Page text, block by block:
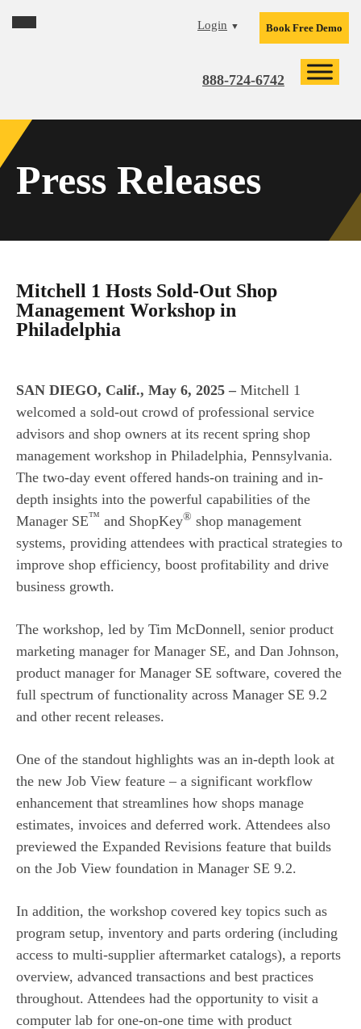
Login ▼
888-724-6742
Book Free Demo
Press Releases
Mitchell 1 Hosts Sold-Out Shop
Management Workshop in
Philadelphia
SAN DIEGO, Calif., May 6, 2025 – Mitchell 1
welcomed a sold-out crowd of professional service
advisors and shop owners at its recent spring shop
management workshop in Philadelphia, Pennsylvania.
The two-day event offered hands-on training and in-
depth insights into the powerful capabilities of the
Manager SE™ and ShopKey® shop management
systems, providing attendees with practical strategies to
improve shop efficiency, boost profitability and drive
business growth.
The workshop, led by Tim McDonnell, senior product
marketing manager for Manager SE, and Dan Johnson,
product manager for Manager SE software, covered the
full spectrum of functionality across Manager SE 9.2
and other recent releases.
One of the standout highlights was an in-depth look at
the new Job View feature – a significant workflow
enhancement that streamlines how shops manage
estimates, invoices and deferred work. Attendees also
previewed the Expanded Revisions feature that builds
on the Job View foundation in Manager SE 9.2.
In addition, the workshop covered key topics such as
program setup, inventory and parts ordering (including
access to multi-supplier aftermarket catalogs), a reports
overview, advanced transactions and best practices
throughout. Attendees had the opportunity to visit a
computer lab for one-on-one time with product